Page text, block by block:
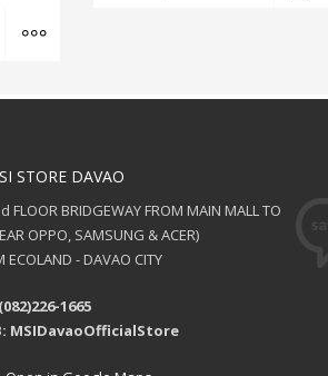
STORE DAVAO
FLOOR BRIDGEWAY FROM MAIN MALL TO
OPPO, SAMSUNG & ACER)
ECOLAND - DAVAO CITY
1665
MSIDavaoOfficialStore